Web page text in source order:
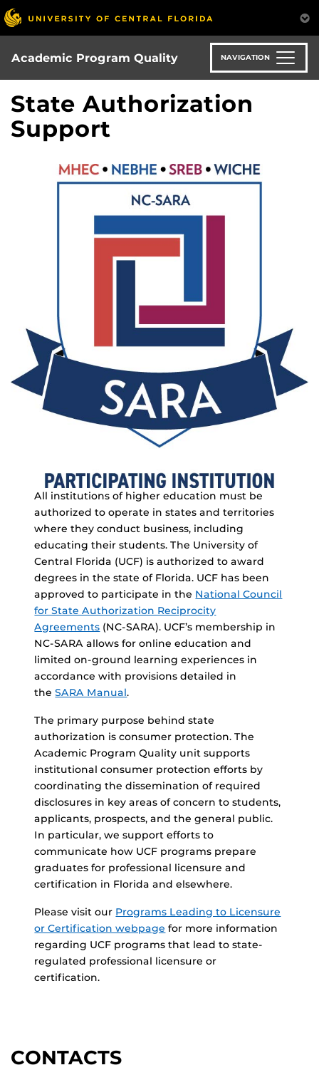
Skip
to
main
content
Academic Program Quality NAVIGATION
State Authorization
Support
All institutions of higher education must be
authorized to operate in states and territories
where they conduct business, including
educating their students. The University of
Central Florida (UCF) is authorized to award
degrees in the state of Florida. UCF has been
approved to participate in the National Council
for State Authorization Reciprocity
Agreements (NC-SARA). UCF’s membership in
NC-SARA allows for online education and
limited on-ground learning experiences in
accordance with provisions detailed in
theSARA Manual.
The primary purpose behind state
authorization is consumer protection. The
Academic Program Quality unit supports
institutional consumer protection efforts by
coordinating the dissemination of required
disclosures in key areas of concern to students,
applicants, prospects, and the general public.
In particular, we support efforts to
communicate how UCF programs prepare
graduates for professional licensure and
certification in Florida and elsewhere.
Please visit our Programs Leading to Licensure
or Certification webpage for more information
regarding UCF programs that lead to state-
regulated professional licensure or
certification.
CONTACTS